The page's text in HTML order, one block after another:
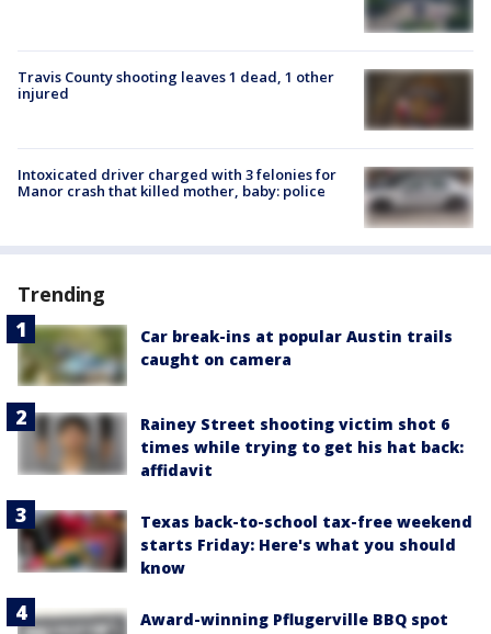
Travis County shooting leaves 1 dead, 1 other
injured
Intoxicated driver charged with 3 felonies for
Manor crash that killed mother, baby: police
Trending
Car break-ins at popular Austin trails
caught on camera
Rainey Street shooting victim shot 6
times while trying to get his hat back:
affidavit
Texas back-to-school tax-free weekend
starts Friday: Here's what you should
know
Award-winning Pflugerville BBQ spot